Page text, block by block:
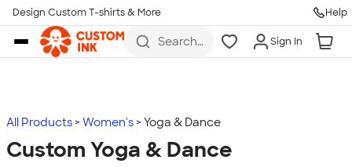
Skip to main content
Design Custom T-shirts & More Help
Search
more
Sign In
All Products Women's Yoga & Dance
Custom Yoga & Dance